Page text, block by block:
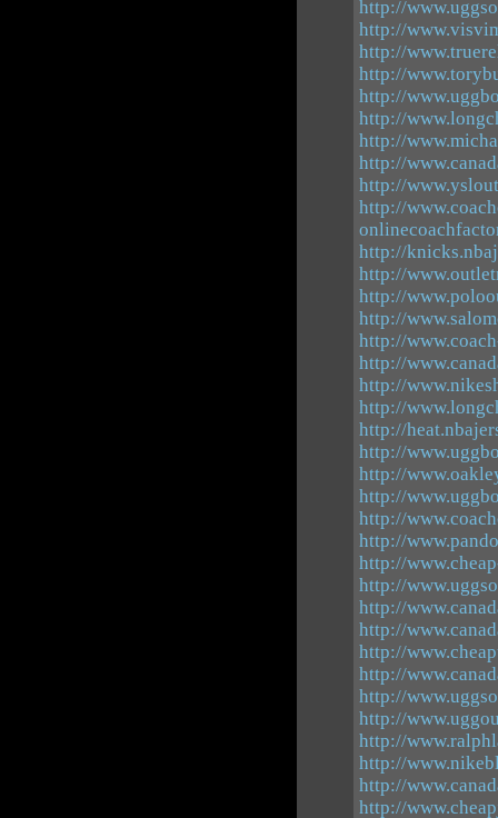
http://
http://
http://
http://
http://
http://
http://
http://
http://
http://
http://
http://
http://
http://
http://
http://
http://
http://
http://
http://
http://
http://
http://
http://
http://
http://
http://
http://
http://
http://
http://
http://
http://
http://
http://
http://